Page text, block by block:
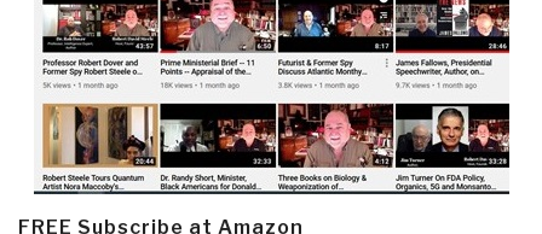
FREE Subscribe at Amazon